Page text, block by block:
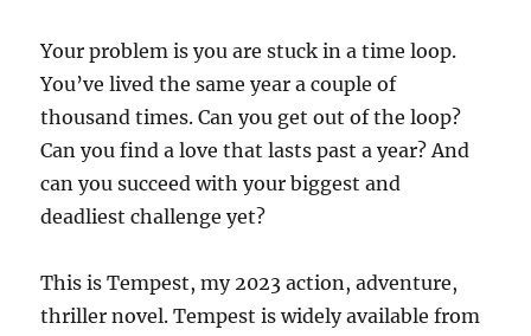
Your problem is you are stuck in a time loop.
You’ve lived the same year a couple of
thousand times. Can you get out of the loop?
Can you find a love that lasts past a year? And
can you succeed with your biggest and
deadliest challenge yet?
This is Tempest, my 2023 action, adventure,
thriller novel. Tempest is widely available from